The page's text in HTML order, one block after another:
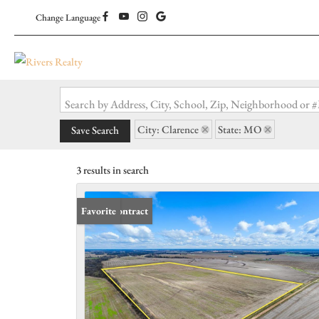
Change Language
Search by Address, City, School, Zip, Neighborhood or
Save Search City: Clarence State: MO
3 results in search
Under Contract
Favorite